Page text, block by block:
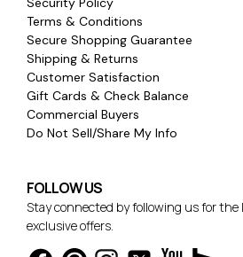
Terms & Conditions
Secure Shopping Guarantee
Shipping & Returns
Customer Satisfaction
Gift Cards & Check Balance
Commercial Buyers
Do Not Sell/Share My Info
FOLLOW US
Stay connected by following us for the
exclusive offers.